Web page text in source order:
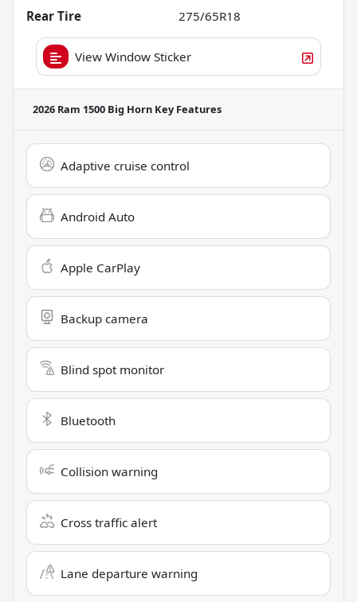
Rear Tire
275/65R18
View Window Sticker
2026 Ram 1500 Big Horn Key Features
Adaptive cruise control
Android Auto
Apple CarPlay
Backup camera
Blind spot monitor
Bluetooth
Collision warning
Cross traffic alert
Lane departure warning